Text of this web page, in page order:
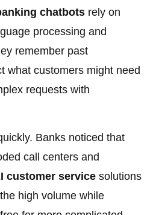
chatbots rely on
processing and
remember past
what customers might need
requests with
Banks noticed that
call centers and
customer service solutions
high volume while